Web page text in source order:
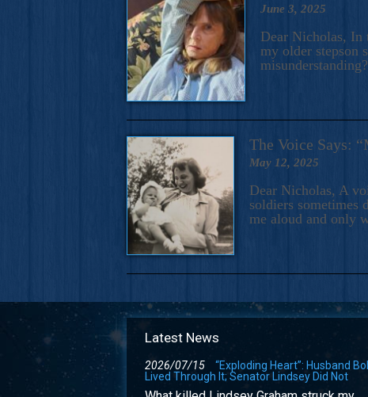
June 3, 2025
Dear Nicholas, In
my older stepson
The Voice Says:
May 12, 2025
Dear Nicholas, A
soldiers sometimes
me aloud and only
Latest News
2026/07/15
“Exploding Heart”: Husband
Lived Through It; Senator Lindsey Did Not